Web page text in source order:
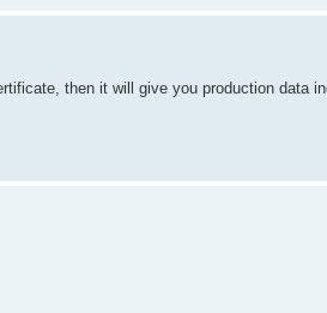
then it will give you production data